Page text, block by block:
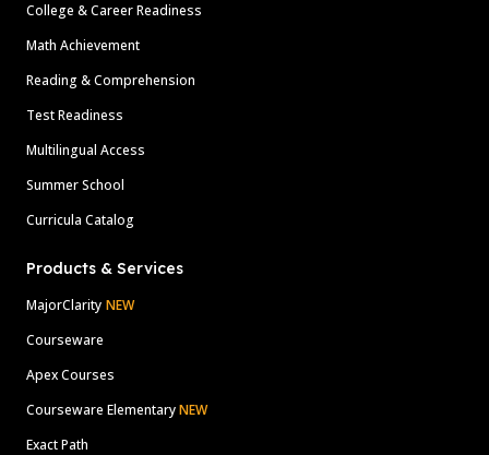
College & Career Readiness
Math Achievement
Reading & Comprehension
Test Readiness
Multilingual Access
Summer School
Curricula Catalog
Products & Services
MajorClarity NEW
Courseware
Apex Courses
Courseware ElementaryNEW
Exact Path